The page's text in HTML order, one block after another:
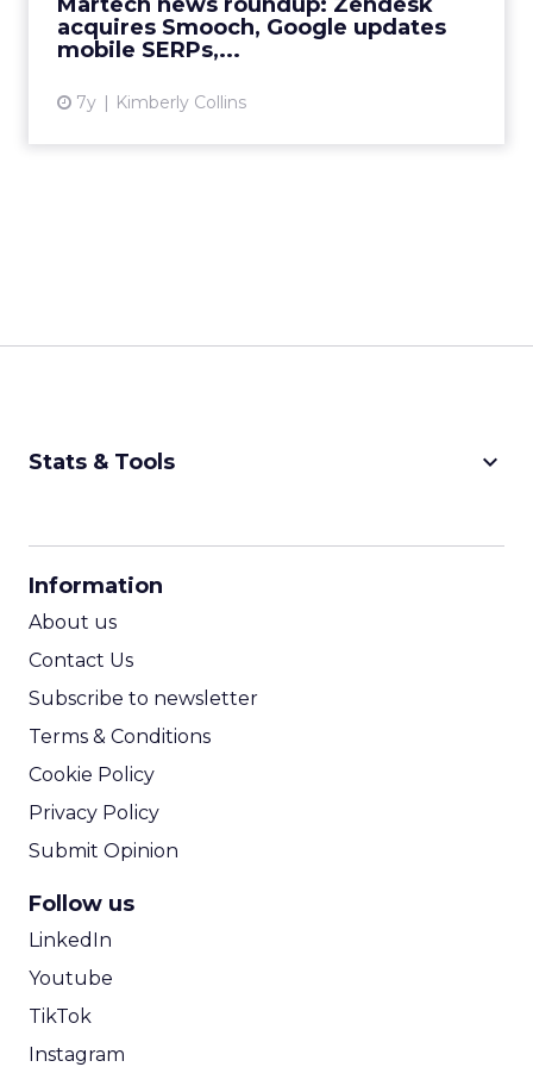
acquires Smooch, Google updates
mobile SERPs,...
7y Kimberly Collins
View article
Stats & Tools keyboard_arrow_down
Information
About us
Contact Us
Subscribe to newsletter
Terms & Conditions
Cookie Policy
Privacy Policy
Submit Opinion
Follow us
LinkedIn
Youtube
TikTok
Instagram